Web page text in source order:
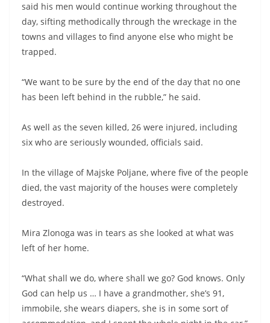
said his men would continue working throughout the
day, sifting methodically through the wreckage in the
towns and villages to find anyone else who might be
trapped.
“We want to be sure by the end of the day that no one
has been left behind in the rubble,” he said.
As well as the seven killed, 26 were injured, including
six who are seriously wounded, officials said.
In the village of Majske Poljane, where five of the people
died, the vast majority of the houses were completely
destroyed.
Mira Zlonoga was in tears as she looked at what was
left of her home.
“What shall we do, where shall we go? God knows. Only
God can help us … I have a grandmother, she’s 91,
immobile, she wears diapers, she is in some sort of